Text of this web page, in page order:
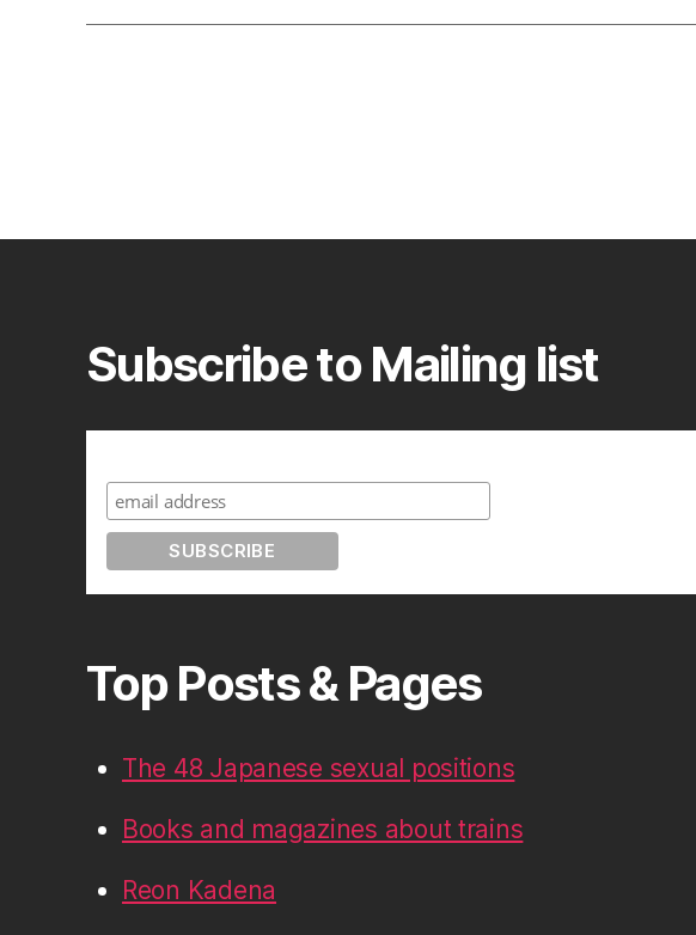
Subscribe to Mailing list
Top Posts & Pages
The 48 Japanese sexual positions
Books and magazines about trains
Reon Kadena